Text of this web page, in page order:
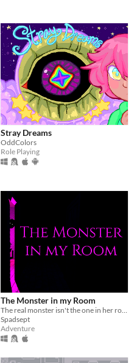
Stray Dreams
OddColors
Role Playing
The Monster in my Room
Spadsept
Adventure